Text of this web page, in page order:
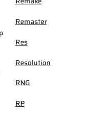
Remaster
Res
Resolution
RNG
RP